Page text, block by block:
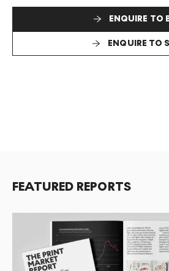
Format: Signed Print
ENQUIRE TO
ENQUIRE TO
FEATURED REPORTS